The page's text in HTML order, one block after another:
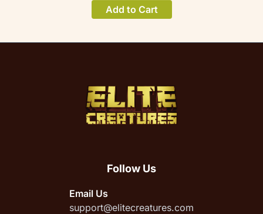
Add to Cart
Follow Us
Email Us
support@elitecreatures.com